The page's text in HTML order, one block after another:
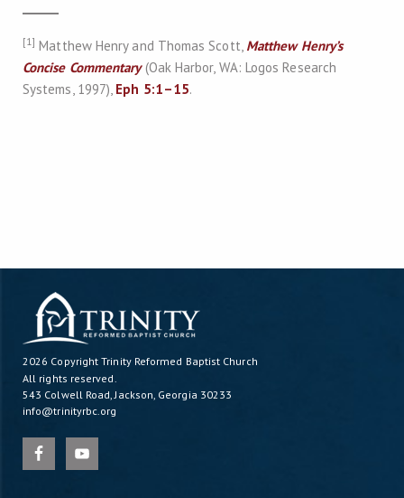
[1] Matthew Henry and Thomas Scott, Matthew Henry’s
Concise Commentary(Oak Harbor, WA: Logos Research
Systems, 1997), Eph 5:1–15.
2026 CopyrightTrinity Reformed Baptist Church
All rights reserved.
543 Colwell Road, Jackson, Georgia 30233
info@trinityrbc.org